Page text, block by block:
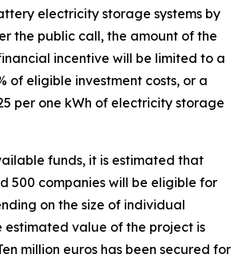
electricity storage systems by
the public call, the amount of the
incentive will be limited to a
of eligible investment costs, or a
per one kWh of electricity storage
funds, it is estimated that
500 companies will be eligible for
on the size of individual
estimated value of the project is
million euros has been secured for